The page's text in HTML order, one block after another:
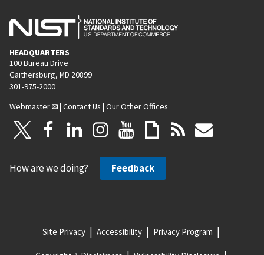
HEADQUARTERS
100 Bureau Drive
Gaithersburg, MD 20899
301-975-2000
Webmaster
| Contact Us | Our Other Offices
How are we doing? Feedback
Site Privacy Accessibility Privacy Program